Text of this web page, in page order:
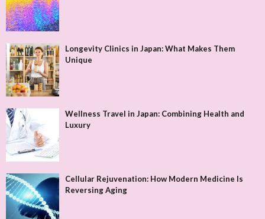
Longevity Clinics in Japan: What Makes Them
Unique
Wellness Travel in Japan: Combining Health and
Luxury
Cellular Rejuvenation: How Modern Medicine Is
Reversing Aging